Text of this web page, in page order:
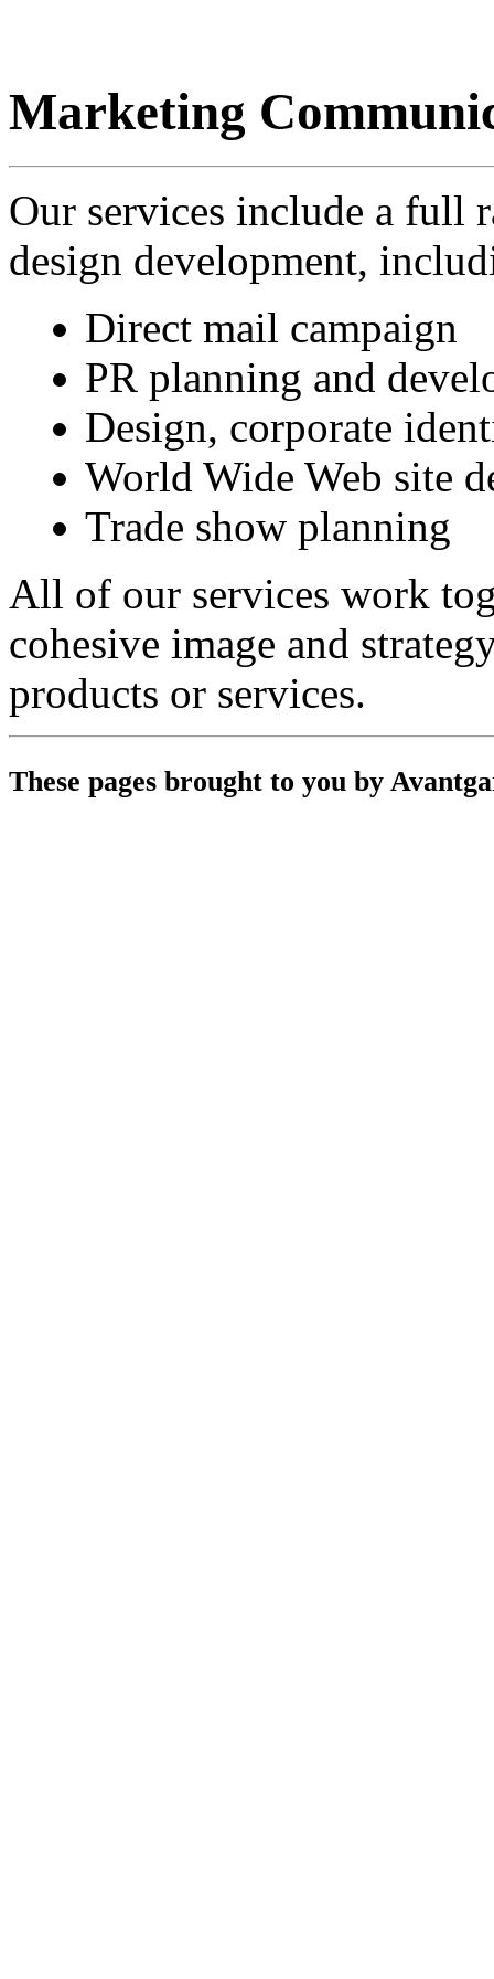
Marketing
Our services include a full
design development,
Direct mail campaign
PR planning and
Design, corporate
World Wide Web site
Trade show planning
All of our services work
cohesive image and
products or services.
These pages brought to you by